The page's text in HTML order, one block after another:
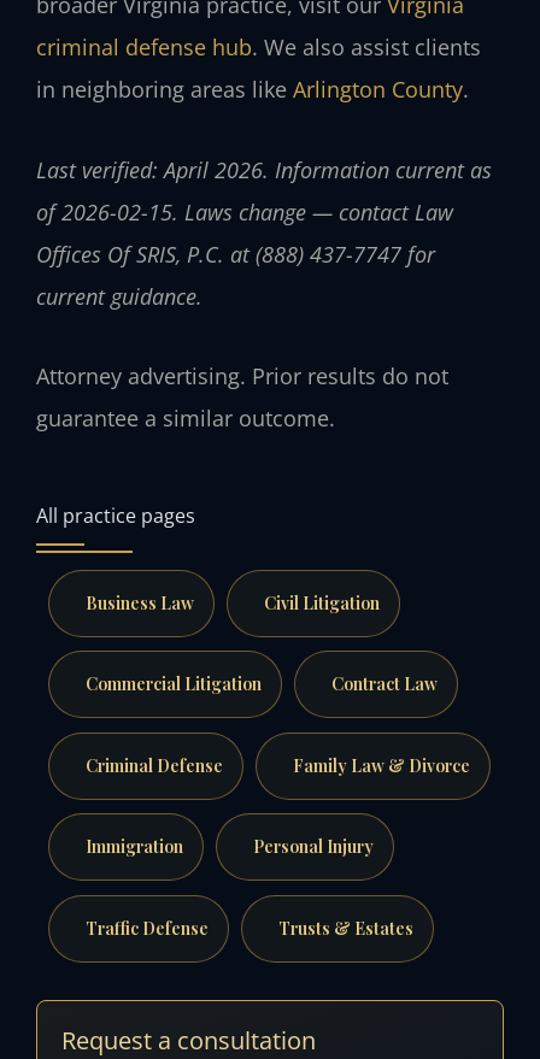
criminal defense hub. We also assist clients
in neighboring areas like Arlington County.
Last verified: April 2026. Information current as
of 2026-02-15. Laws change — contact Law
Offices Of SRIS, P.C. at (888) 437-7747 for
current guidance.
Attorney advertising. Prior results do not
guarantee a similar outcome.
All practice pages
Business Law Civil Litigation
Commercial Litigation Contract Law
Criminal Defense Family Law & Divorce
Immigration Personal Injury
Traffic Defense Trusts & Estates
Request a consultation